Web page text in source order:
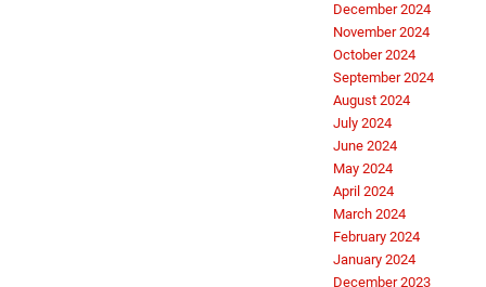
December 2024
November 2024
October 2024
September 2024
August 2024
July 2024
June 2024
May 2024
April 2024
March 2024
February 2024
January 2024
December 2023